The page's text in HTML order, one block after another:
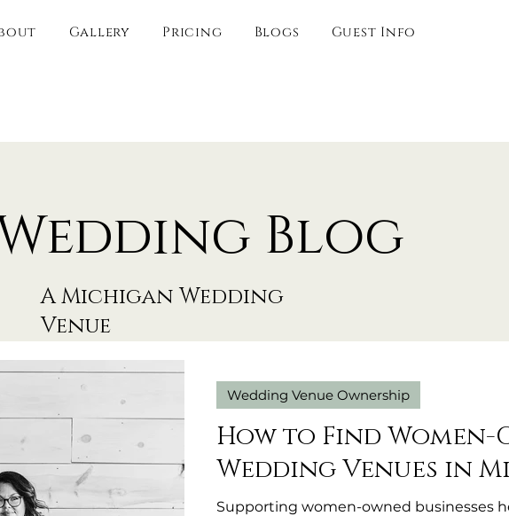
Gallery Pricing Blogs Guest Info
Blog
A Michigan Wedding
Venue
How to Find Women-
Wedding Venues in
Supporting women-owned businesses
Wedding Venue Ownership